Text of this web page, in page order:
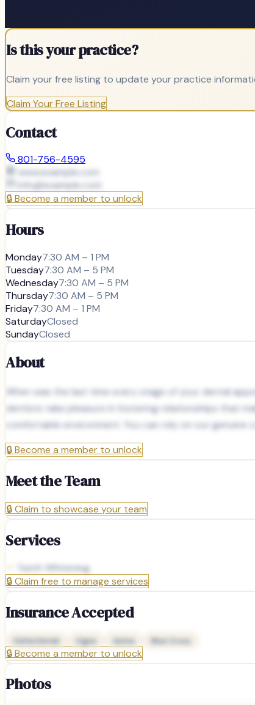
Is this your practice?
Claim your free listing to update your practice
Claim Your Free Listing
Contact
801-756-4595
www.example.com
info@example.com
🔒Become a member to unlock
Hours
Monday7:30 AM – 1 PM
Tuesday7:30 AM – 5 PM
Wednesday7:30 AM – 5 PM
Thursday7:30 AM – 5 PM
Friday7:30 AM – 1 PM
SaturdayClosed
SundayClosed
About
When was the last time every stage of your dental
dentists take pleasure in fostering relationships that
comfortable environment. You can rely on our
🔒Become a member to unlock
Meet the Team
🔒Claim to showcase your team
Services
Teeth Whitening
🔒Claim free to manage services
Insurance Accepted
Delta Dental Cigna Aetna Blue Cross
🔒Become a member to unlock
Photos